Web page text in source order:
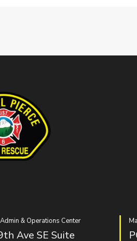
& Operations Center
Ave SE Suite